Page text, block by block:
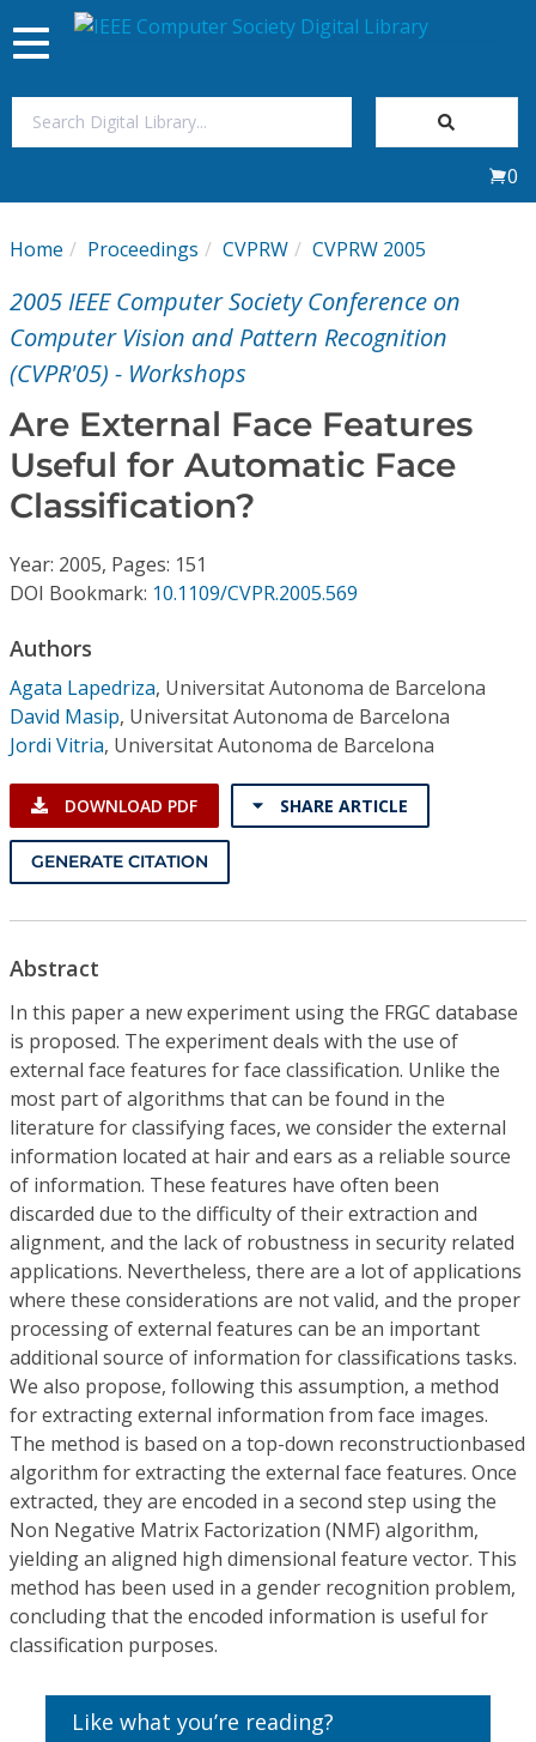
My Subscriptions
Magazines
Video Library
Institutional CSDL
Subscriptions
Resources
Toggle
navigation
0
Home Proceedings CVPRW CVPRW 2005
2005 IEEE Computer Society Conference on
Computer Vision and Pattern Recognition
(CVPR'05) - Workshops
Are External Face Features
Useful for Automatic Face
Classification?
Year: 2005, Pages: 151
DOI Bookmark: 10.1109/CVPR.2005.569
Authors
Agata Lapedriza, Universitat Autonoma de Barcelona
David Masip, Universitat Autonoma de Barcelona
Jordi Vitria, Universitat Autonoma de Barcelona
DOWNLOAD PDF SHARE ARTICLE
GENERATE CITATION
Abstract
In this paper a new experiment using the FRGC database
is proposed. The experiment deals with the use of
external face features for face classification. Unlike the
most part of algorithms that can be found in the
literature for classifying faces, we consider the external
information located at hair and ears as a reliable source
of information. These features have often been
discarded due to the difficulty of their extraction and
alignment, and the lack of robustness in security related
applications. Nevertheless, there are a lot of applications
where these considerations are not valid, and the proper
processing of external features can be an important
additional source of information for classifications tasks.
We also propose, following this assumption, a method
for extracting external information from face images.
The method is based on a top-down reconstructionbased
algorithm for extracting the external face features. Once
extracted, they are encoded in a second step using the
Non Negative Matrix Factorization (NMF) algorithm,
yielding an aligned high dimensional feature vector. This
method has been used in a gender recognition problem,
concluding that the encoded information is useful for
classification purposes.
Like what you’re reading?